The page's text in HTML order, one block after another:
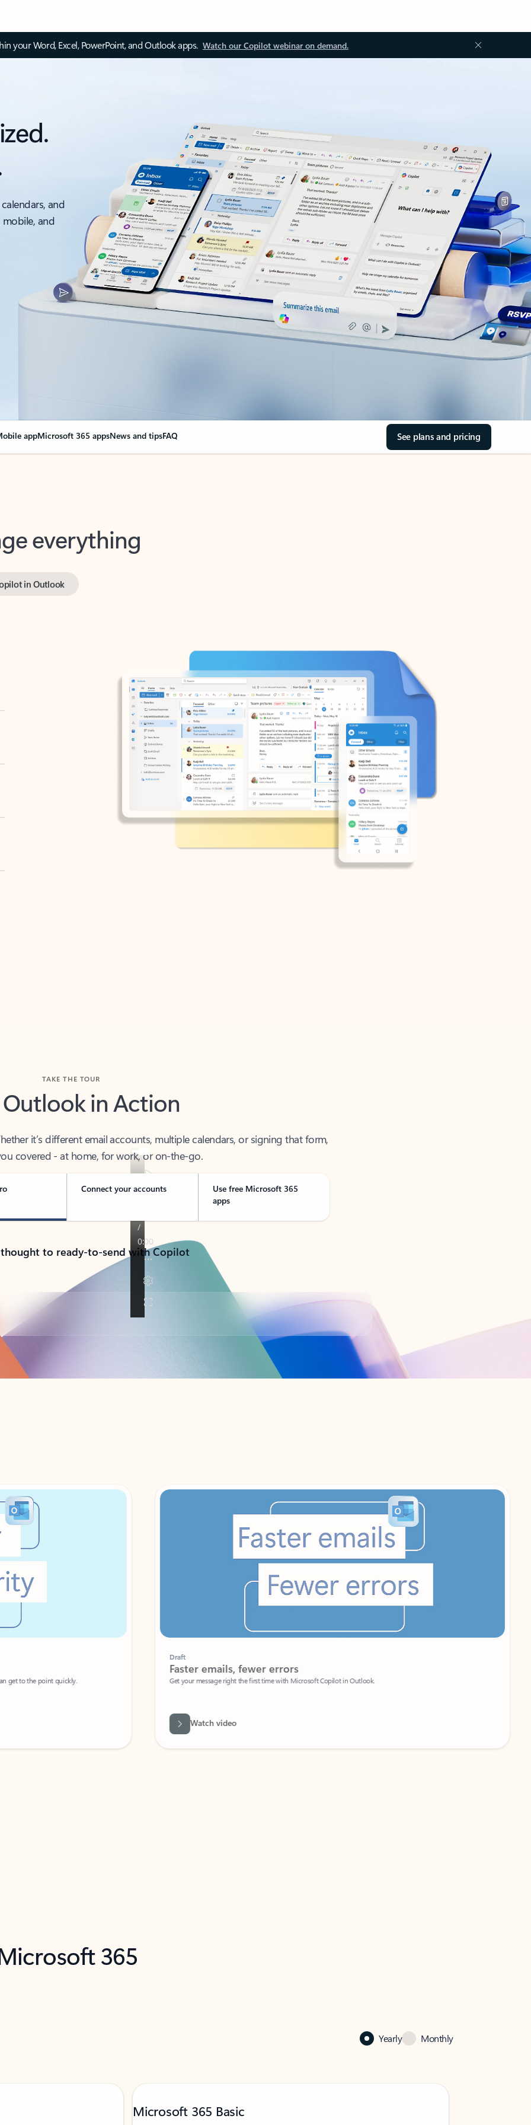
your Word, Excel, PowerPoint, and Outlook apps. Watch our Copilot webinar on demand.
and
and
appMicrosoft 365 appsNews and tipsFAQ See plans and pricing
everything
Outlook in Action
covered - at home, for work, or on-the-go.
Connect your accounts
Use free Microsoft 365
apps
to ready-to-send with Copilot
get to the point quickly.
Faster emails, fewer errors
Get your message right the first time with Microsoft Copilot in Outlook.
Watch video
365
Yearly Monthly
Microsoft 365 Basic